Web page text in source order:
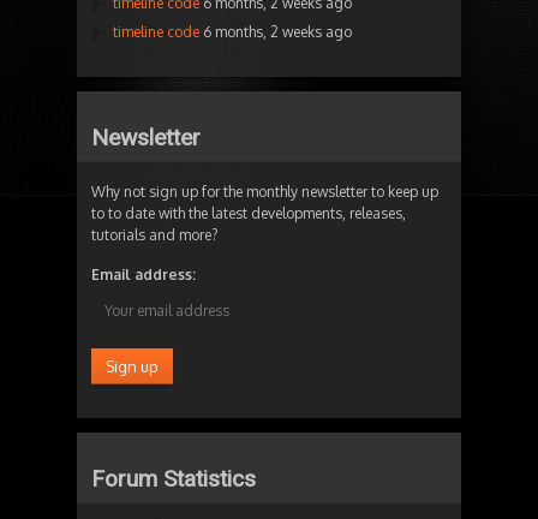
timeline code 6 months, 2 weeks ago
Newsletter
Why not sign up for the monthly newsletter to keep up
to to date with the latest developments, releases,
tutorials and more?
Email address:
Forum Statistics